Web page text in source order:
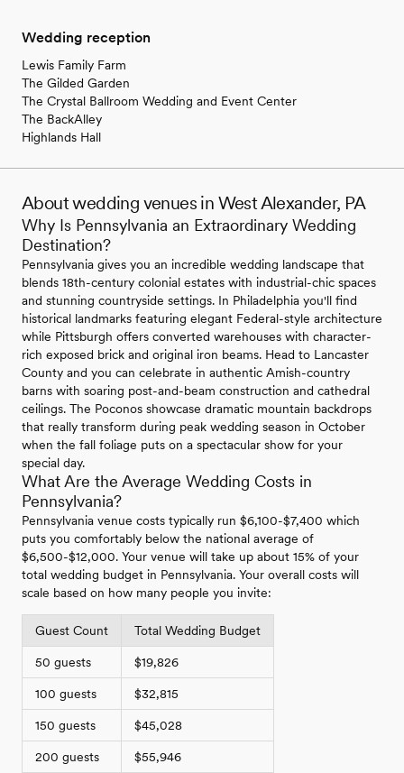
Wedding reception
Lewis Family Farm
The Gilded Garden
The Crystal Ballroom Wedding and Event Center
The BackAlley
Highlands Hall
About wedding venues in West Alexander, PA
Why Is Pennsylvania an Extraordinary Wedding
Destination?
Pennsylvania gives you an incredible wedding landscape that
blends 18th-century colonial estates with industrial-chic spaces
and stunning countryside settings. In Philadelphia you'll find
historical landmarks featuring elegant Federal-style architecture
while Pittsburgh offers converted warehouses with character-
rich exposed brick and original iron beams. Head to Lancaster
County and you can celebrate in authentic Amish-country
barns with soaring post-and-beam construction and cathedral
ceilings. The Poconos showcase dramatic mountain backdrops
that really transform during peak wedding season in October
when the fall foliage puts on a spectacular show for your
special day.
What Are the Average Wedding Costs in
Pennsylvania?
Pennsylvania venue costs typically run $6,100-$7,400 which
puts you comfortably below the national average of
$6,500-$12,000. Your venue will take up about 15% of your
total wedding budget in Pennsylvania. Your overall costs will
scale based on how many people you invite:
Guest Count Total Wedding Budget
50 guests $19,826
100 guests $32,815
150 guests $45,028
200 guests $55,946